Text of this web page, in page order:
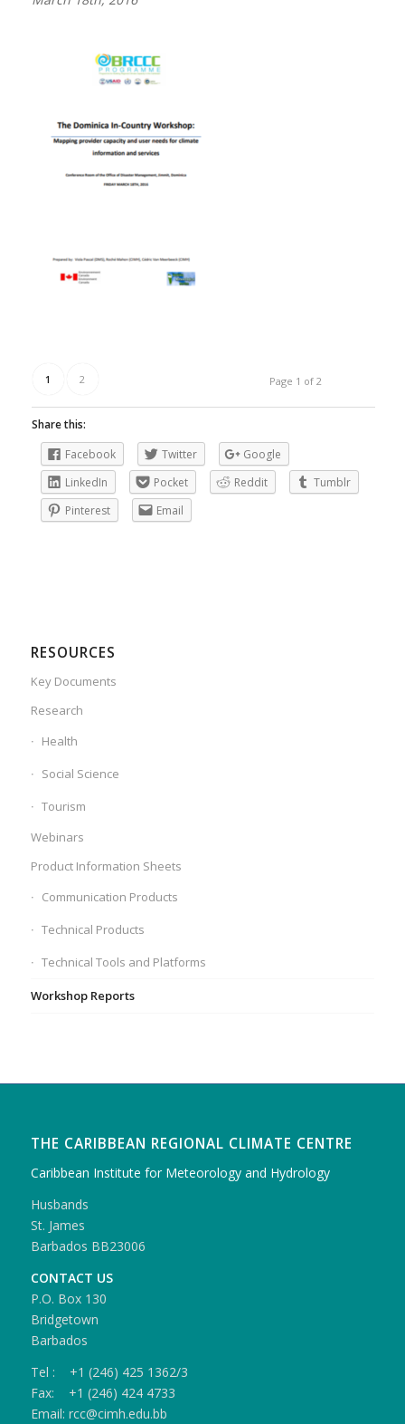
Page 1 of 2
1 2
Share this:
Facebook
Twitter
Google
LinkedIn
Pocket Reddit
Tumblr
Pinterest
Email
RESOURCES
Key Documents
Research
Health
Social Science
Tourism
Webinars
Product Information Sheets
Communication Products
Technical Products
Technical Tools and Platforms
Workshop Reports
THE CARIBBEAN REGIONAL CLIMATE CENTRE
Caribbean Institute for Meteorology and Hydrology
Husbands
St. James
Barbados BB23006
CONTACT US
P.O. Box 130
Bridgetown
Barbados
Tel : +1 (246) 425 1362/3
Fax: +1 (246) 424 4733
Email: rcc@cimh.edu.bb